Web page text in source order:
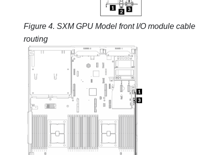
Figure 4. SXM GPU Model front I/O module cable
routing